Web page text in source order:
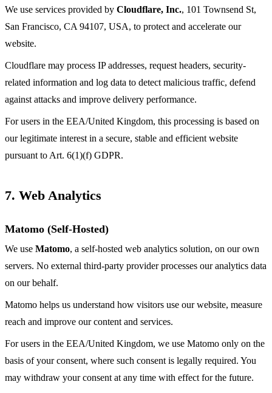
We use services provided by Cloudflare, Inc., 101 Townsend St,
San Francisco, CA 94107, USA, to protect and accelerate our
website.
Cloudflare may process IP addresses, request headers, security-
related information and log data to detect malicious traffic, defend
against attacks and improve delivery performance.
For users in the EEA/United Kingdom, this processing is based on
our legitimate interest in a secure, stable and efficient website
pursuant to Art. 6(1)(f) GDPR.
7. Web Analytics
Matomo (Self-Hosted)
We use Matomo, a self-hosted web analytics solution, on our own
servers. No external third-party provider processes our analytics data
on our behalf.
Matomo helps us understand how visitors use our website, measure
reach and improve our content and services.
For users in the EEA/United Kingdom, we use Matomo only on the
basis of your consent, where such consent is legally required. You
may withdraw your consent at any time with effect for the future.